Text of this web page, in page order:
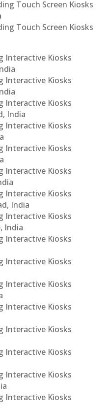
Touch Screen Kiosks
Touch Screen Kiosks
Interactive Kiosks
Interactive Kiosks
Interactive Kiosks
India
Interactive Kiosks
Interactive Kiosks
Interactive Kiosks
Interactive Kiosks
India
Interactive Kiosks
India
Interactive Kiosks
Interactive Kiosks
Interactive Kiosks
Interactive Kiosks
Interactive Kiosks
Interactive Kiosks
Interactive Kiosks
Interactive Kiosks